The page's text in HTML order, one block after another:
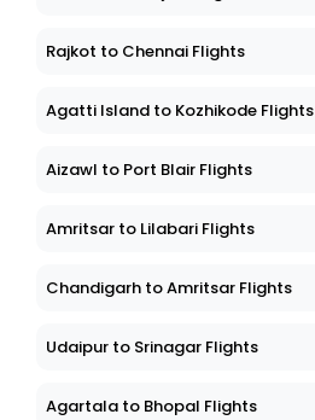
Rajkot to Chennai Flights
Agatti Island to Kozhikode Flights
Aizawl to Port Blair Flights
Amritsar to Lilabari Flights
Chandigarh to Amritsar Flights
Udaipur to Srinagar Flights
Agartala to Bhopal Flights